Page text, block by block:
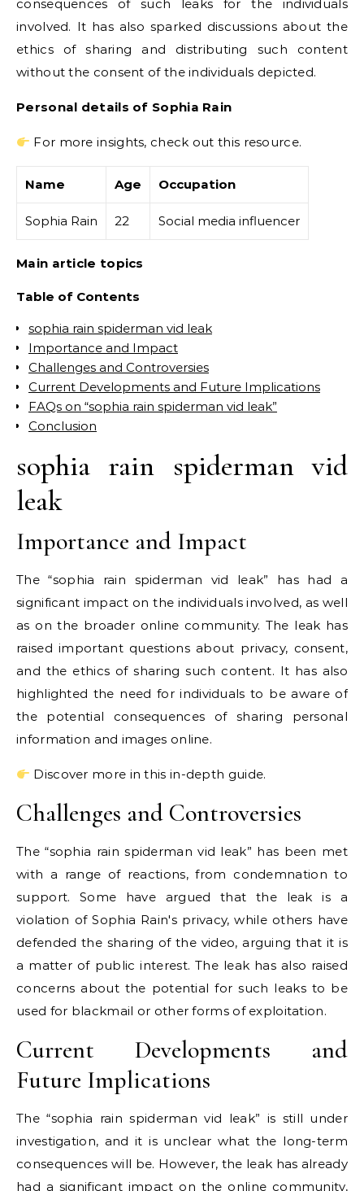
consequences of such leaks for the individuals
involved. It has also sparked discussions about the
ethics of sharing and distributing such content
without the consent of the individuals depicted.
Personal details of Sophia Rain
For more insights, check out this resource.
Name Age Occupation
Sophia Rain 22 Social media influencer
Main article topics
Table of Contents
sophia rain spiderman vid leak
Importance and Impact
Challenges and Controversies
Current Developments and Future Implications
FAQs on “sophia rain spiderman vid leak”
Conclusion
sophia rain spiderman vid
leak
Importance and Impact
The “sophia rain spiderman vid leak” has had a
significant impact on the individuals involved, as well
as on the broader online community. The leak has
raised important questions about privacy, consent,
and the ethics of sharing such content. It has also
highlighted the need for individuals to be aware of
the potential consequences of sharing personal
information and images online.
Discover more in this in-depth guide.
Challenges and Controversies
The “sophia rain spiderman vid leak” has been met
with a range of reactions, from condemnation to
support. Some have argued that the leak is a
violation of Sophia Rain's privacy, while others have
defended the sharing of the video, arguing that it is
a matter of public interest. The leak has also raised
concerns about the potential for such leaks to be
used for blackmail or other forms of exploitation.
Current Developments and
Future Implications
The “sophia rain spiderman vid leak” is still under
investigation, and it is unclear what the long-term
consequences will be. However, the leak has already
had a significant impact on the online community,